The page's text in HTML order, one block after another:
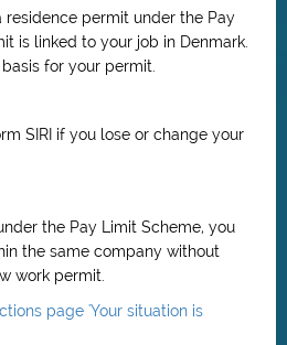
permit under the Pay
is linked to your job in Denmark.
for your permit.
SIRI if you lose or change your
the Pay Limit Scheme, you
the same company without
work permit.
page 'Your situation is